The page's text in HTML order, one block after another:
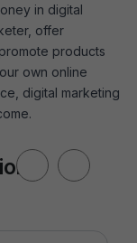
in digital
offer
products
own online
digital marketing